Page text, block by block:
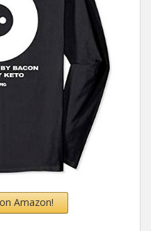
Amazon!